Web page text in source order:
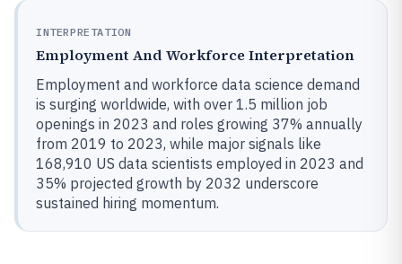
INTERPRETATION
Employment And Workforce Interpretation
Employment and workforce data science demand
is surging worldwide, with over 1.5 million job
openings in 2023 and roles growing 37% annually
from 2019 to 2023, while major signals like
168,910 US data scientists employed in 2023 and
35% projected growth by 2032 underscore
sustained hiring momentum.